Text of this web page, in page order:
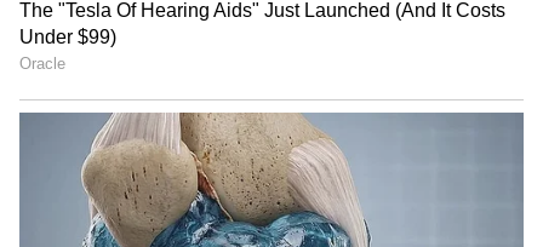
RECOMMENDED STORIES